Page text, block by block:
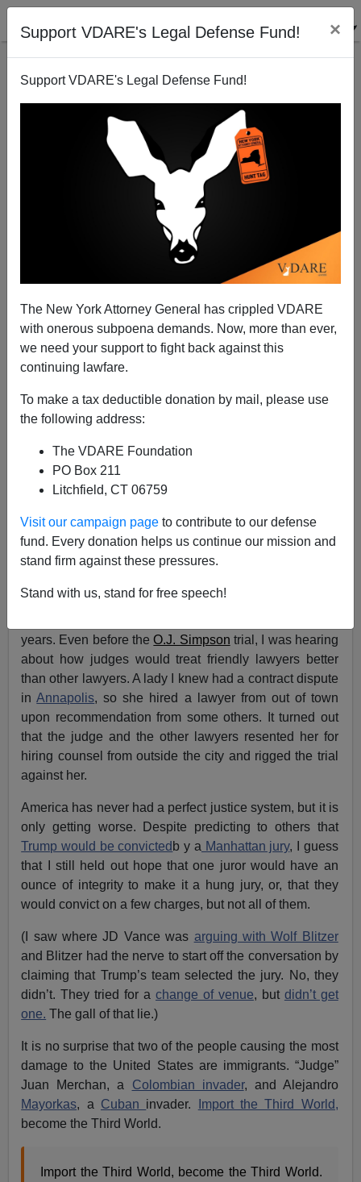
Support VDARE's Legal Defense Fund! ×
Support VDARE's Legal Defense Fund!
The New York Attorney General has crippled VDARE
with onerous subpoena demands. Now, more than ever,
we need your support to fight back against this
continuing lawfare.
To make a tax deductible donation by mail, please use
the following address:
The VDARE Foundation
PO Box 211
Litchfield, CT 06759
Visit our campaign page to contribute to our defense
fund. Every donation helps us continue our mission and
stand firm against these pressures.
Stand with us, stand for free speech!
The Trump Travesty: We’ve Never Had A Perfect
Justice System, But Immigrants Are Making It Worse
Andrew Morrison
06/03/2024
A+a-
years. Even before theO.J. Simpson trial, I was hearing
about how judges would treat friendly lawyers better
than other lawyers. A lady I knew had a contract dispute
inAnnapolis, so she hired a lawyer from out of town
upon recommendation from some others. It turned out
that the judge and the other lawyers resented her for
hiring counsel from outside the city and rigged the trial
against her.
America has never had a perfect justice system, but it is
only getting worse. Despite predicting to others that
Trump would be convicted b y a Manhattan jury, I guess
that I still held out hope that one juror would have an
ounce of integrity to make it a hung jury, or, that they
would convict on a few charges, but not all of them.
(I saw where JD Vance was arguing with Wolf Blitzer
and Blitzer had the nerve to start off the conversation by
claiming that Trump’s team selected the jury. No, they
didn’t. They tried for a change of venue, but didn’t get
one. The gall of that lie.)
It is no surprise that two of the people causing the most
damage to the United States are immigrants. “Judge”
Juan Merchan, a Colombian invader, and Alejandro
Mayorkas, a Cuban invader.
Import the Third World,
become the Third World.
Import the Third World, become the Third World.